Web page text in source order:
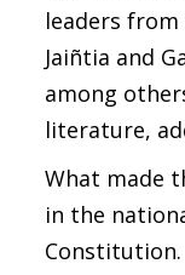
leaders from
Jaiñtia and
among
literature,
What made
in the
Constitution.